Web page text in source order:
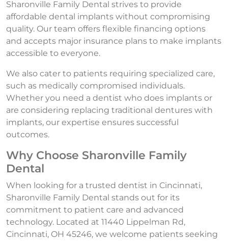
Sharonville Family Dental strives to provide
affordable dental implants without compromising
quality. Our team offers flexible financing options
and accepts major insurance plans to make implants
accessible to everyone.
We also cater to patients requiring specialized care,
such as medically compromised individuals.
Whether you need a dentist who does implants or
are considering replacing traditional dentures with
implants, our expertise ensures successful
outcomes.
Why Choose Sharonville Family
Dental
When looking for a trusted dentist in Cincinnati,
Sharonville Family Dental stands out for its
commitment to patient care and advanced
technology. Located at 11440 Lippelman Rd,
Cincinnati, OH 45246, we welcome patients seeking